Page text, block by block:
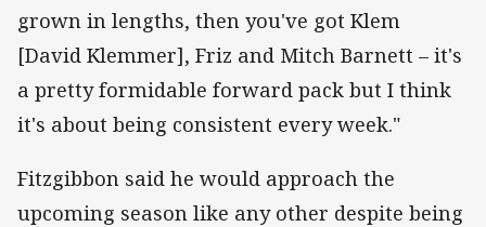
grown in lengths, then you've got Klem
[David Klemmer], Friz and Mitch Barnett – it's
a pretty formidable forward pack but I think
it's about being consistent every week."
Fitzgibbon said he would approach the
upcoming season like any other despite being